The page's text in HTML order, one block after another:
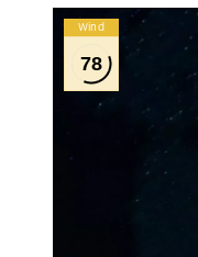
Wind
78